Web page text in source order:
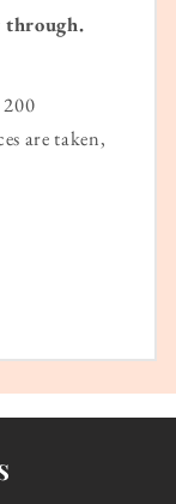
through.
are taken,